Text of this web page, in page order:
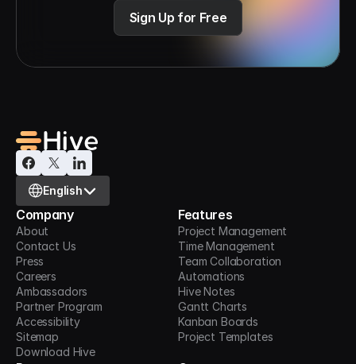
Sign Up for Free
Select Language
English
Company
About
Contact Us
Press
Careers
Ambassadors
Partner Program
Accessibility
Sitemap
Download Hive
Features
Project Management
Time Management
Team Collaboration
Automations
Hive Notes
Gantt Charts
Kanban Boards
Project Templates